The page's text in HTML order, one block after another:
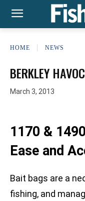
HOME NEWS
BERKLEY
March 3, 2013
1170 &
Ease and
Bait bags are a
fishing, and